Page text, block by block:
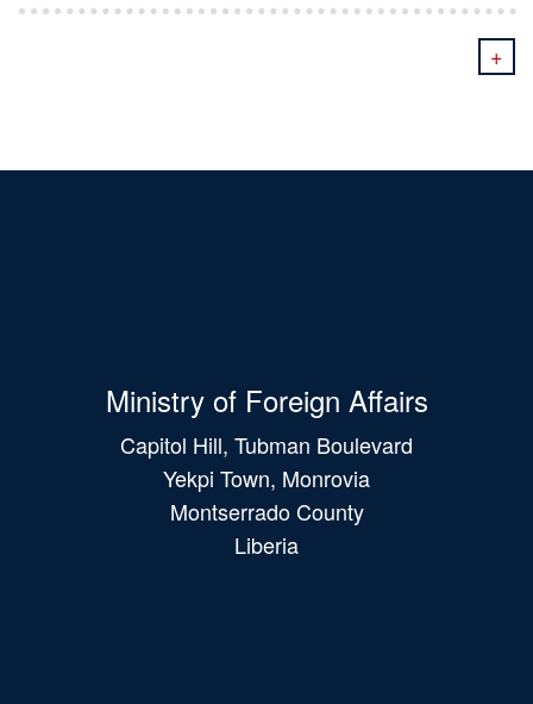
+
Ministry of Foreign Affairs
Capitol Hill, Tubman Boulevard
Yekpi Town, Monrovia
Montserrado County
Liberia